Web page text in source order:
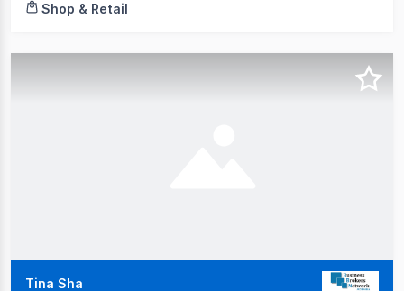
Shop & Retail
Tina Sha